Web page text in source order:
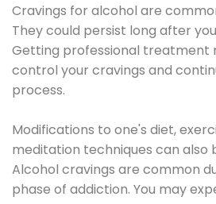
Cravings for alcohol are
They could persist long after
Getting professional treatment
control your cravings and
process.
Modifications to one's diet,
meditation techniques can also
Alcohol cravings are common
phase of addiction. You may